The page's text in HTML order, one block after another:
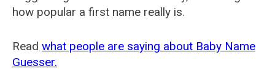
how popular a first name really is.
Read what people are saying about Baby Name
Guesser.